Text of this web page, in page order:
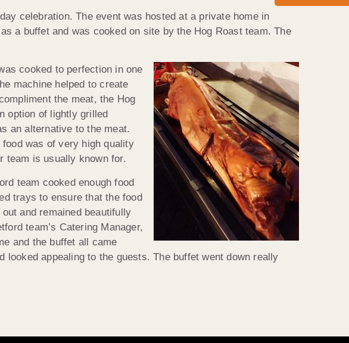
celebration. The event was hosted at a private home in
a buffet and was cooked on site by the Hog Roast team. The
cooked to perfection in one
machine helped to create
the meat, the Hog
option of lightly grilled
an alternative to the meat.
was of very high quality
team is usually known for.
team cooked enough food
trays to ensure that the food
and remained beautifully
team’s Catering Manager,
and the buffet all came
appealing to the guests. The buffet went down really